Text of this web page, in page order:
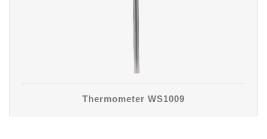
Thermometer WS1009